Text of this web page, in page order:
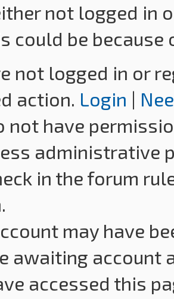
not logged in
could be
not logged in or
action. Login |
not have
administrative
in the forum
may have
awaiting account
accessed this